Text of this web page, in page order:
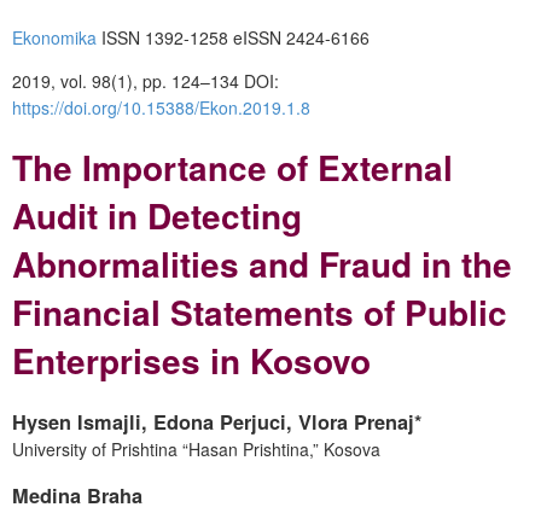
Ekonomika ISSN 1392-1258 eISSN 2424-6166
2019, vol. 98(1), pp. 124–134 DOI:
https://doi.org/10.15388/Ekon.2019.1.8
The Importance of External
Audit in Detecting
Abnormalities and Fraud in the
Financial Statements of Public
Enterprises in Kosovo
Hysen Ismajli, Edona Perjuci, Vlora Prenaj*
University of Prishtina “Hasan Prishtina,” Kosova
Medina Braha